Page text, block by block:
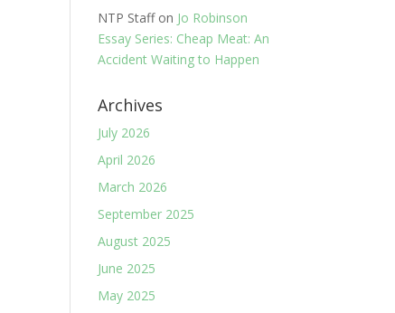
NTP Staffon Jo Robinson
Essay Series: Cheap Meat: An
Accident Waiting to Happen
Archives
July 2026
April 2026
March 2026
September 2025
August 2025
June 2025
May 2025